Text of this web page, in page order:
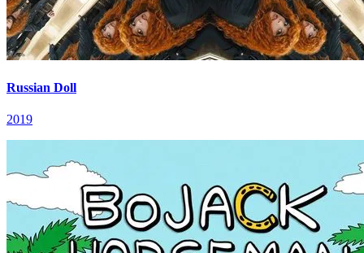
Russian Doll
2019